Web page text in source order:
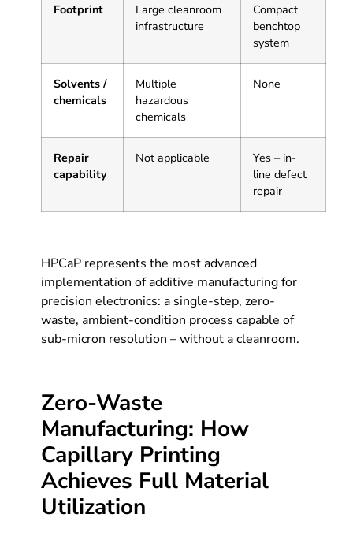
Footprint
Large cleanroom
infrastructure
Compact
benchtop
system
Solvents /
chemicals
Multiple
hazardous
chemicals
None
Repair
capability
Not applicable
Yes – in-
line defect
repair
HPCaP represents the most advanced
implementation of additive manufacturing for
precision electronics: a single-step, zero-
waste, ambient-condition process capable of
sub-micron resolution – without a cleanroom.
Zero-Waste
Manufacturing: How
Capillary Printing
Achieves Full Material
Utilization